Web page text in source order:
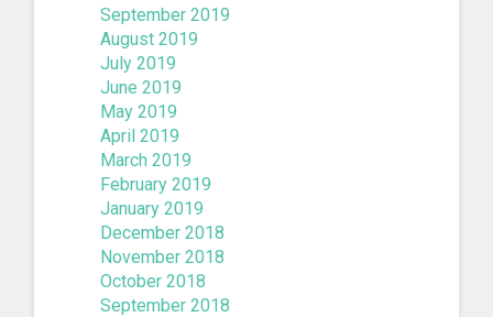
September 2019
August 2019
July 2019
June 2019
May 2019
April 2019
March 2019
February 2019
January 2019
December 2018
November 2018
October 2018
September 2018